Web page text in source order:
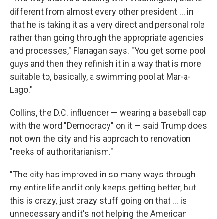
different from almost every other president … in
that he is taking it as a very direct and personal role
rather than going through the appropriate agencies
and processes," Flanagan says. "You get some pool
guys and then they refinish it in a way that is more
suitable to, basically, a swimming pool at Mar-a-
Lago."
Collins, the D.C. influencer — wearing a baseball cap
with the word "Democracy" on it — said Trump does
not own the city and his approach to renovation
"reeks of authoritarianism."
"The city has improved in so many ways through
my entire life and it only keeps getting better, but
this is crazy, just crazy stuff going on that … is
unnecessary and it's not helping the American